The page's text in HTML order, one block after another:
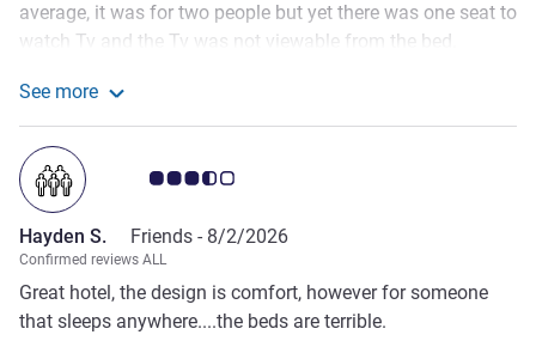
average, it was for two people but yet there was one seat to
watch Tv and the Tv was not viewable from the bed.
no ‘ tidy up sign’ displayed and this happened early in the
morning when my partner was still undressed. When I
mentioned this to reception, there was no further follow up
on the matter. When it came to breakfast, there was no ala
carte option. For a 5 star hotel this is most unusual and the
standard of amenities and of the room and service is really
below average.
See more
Customer review rating 3.5/5
Hayden S. Friends - 8/2/2026
Confirmed reviews ALL
Great hotel, the design is comfort, however for someone
that sleeps anywhere....the beds are terrible.